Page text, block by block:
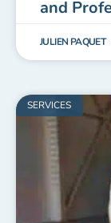
and
JULIEN PAQUET
SERVICES